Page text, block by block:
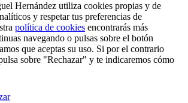
Hernández utiliza cookies propias y de
y respetar tus preferencias de
política de cookies encontrarás más
navegando o pulsas sobre el botón
que aceptas su uso. Si por el contrario
sobre "Rechazar" y te indicaremos cómo